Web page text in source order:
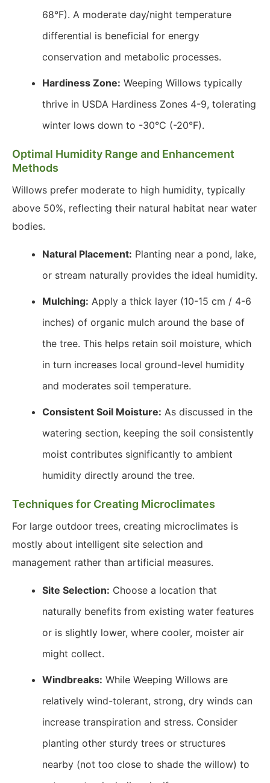
68°F). A moderate day/night temperature
differential is beneficial for energy
conservation and metabolic processes.
Hardiness Zone: Weeping Willows typically
thrive in USDA Hardiness Zones 4-9, tolerating
winter lows down to -30°C (-20°F).
Optimal Humidity Range and Enhancement
Methods
Willows prefer moderate to high humidity, typically
above 50%, reflecting their natural habitat near water
bodies.
Natural Placement: Planting near a pond, lake,
or stream naturally provides the ideal humidity.
Mulching: Apply a thick layer (10-15 cm / 4-6
inches) of organic mulch around the base of
the tree. This helps retain soil moisture, which
in turn increases local ground-level humidity
and moderates soil temperature.
Consistent Soil Moisture: As discussed in the
watering section, keeping the soil consistently
moist contributes significantly to ambient
humidity directly around the tree.
Techniques for Creating Microclimates
For large outdoor trees, creating microclimates is
mostly about intelligent site selection and
management rather than artificial measures.
Site Selection: Choose a location that
naturally benefits from existing water features
or is slightly lower, where cooler, moister air
might collect.
Windbreaks: While Weeping Willows are
relatively wind-tolerant, strong, dry winds can
increase transpiration and stress. Consider
planting other sturdy trees or structures
nearby (not too close to shade the willow) to